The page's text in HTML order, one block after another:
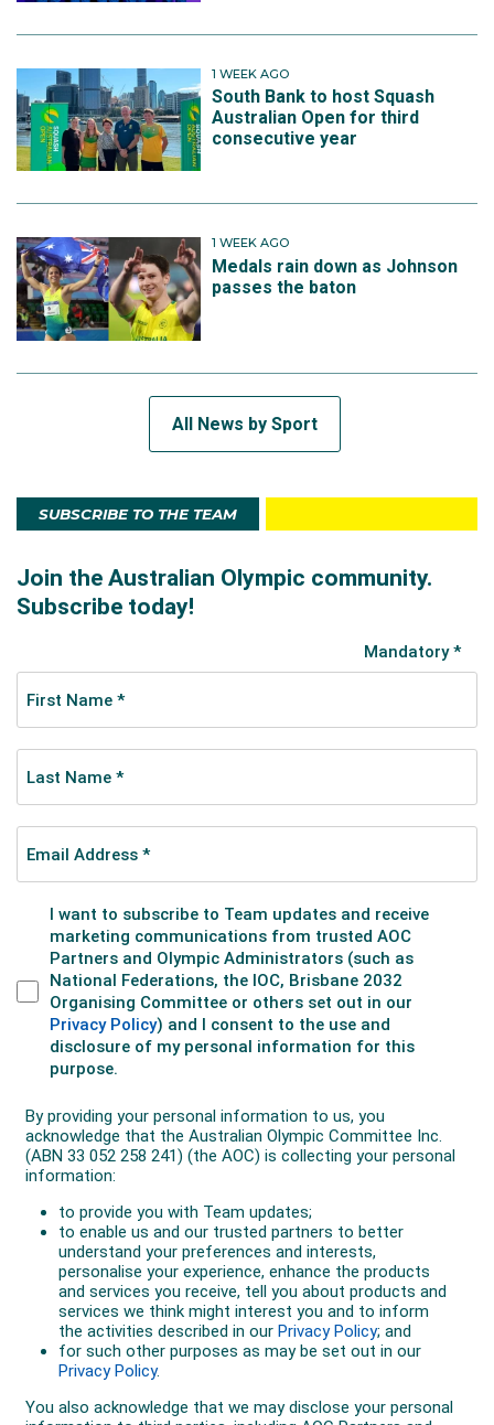
1 WEEK AGO
South Bank to host Squash
Australian Open for third
consecutive year
1 WEEK AGO
Medals rain down as Johnson
passes the baton
All News by Sport
SUBSCRIBE TO THE TEAM